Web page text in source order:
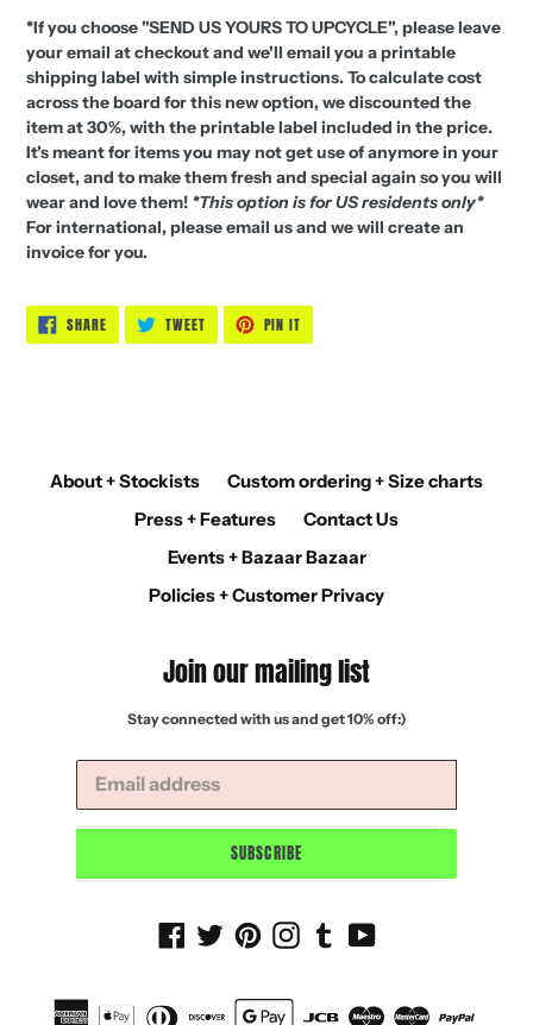
*If you choose "SEND US YOURS TO UPCYCLE", please leave
your email at checkout and we'll email you a printable
shipping label with simple instructions. To calculate cost
across the board for this new option, we discounted the
item at 30%, with the printable label included in the price.
It's meant for items you may not get use of anymore in your
closet, and to make them fresh and special again so you will
wear and love them! *This option is for US residents only*
For international, please email us and we will create an
invoice for you.
SHARESHARE
ON
FACEBOOK
TWEETTWEET
TWITTER
PIN IT
PINTEREST
About + Stockists
Custom ordering + Size charts
Press + Features
Contact Us
Events + Bazaar Bazaar
Policies + Customer Privacy
Join our mailing list
Stay connected with us and get 10% off:)
SUBSCRIBE
Facebook
TwitterPinterestInstagram
TumblrYouTube